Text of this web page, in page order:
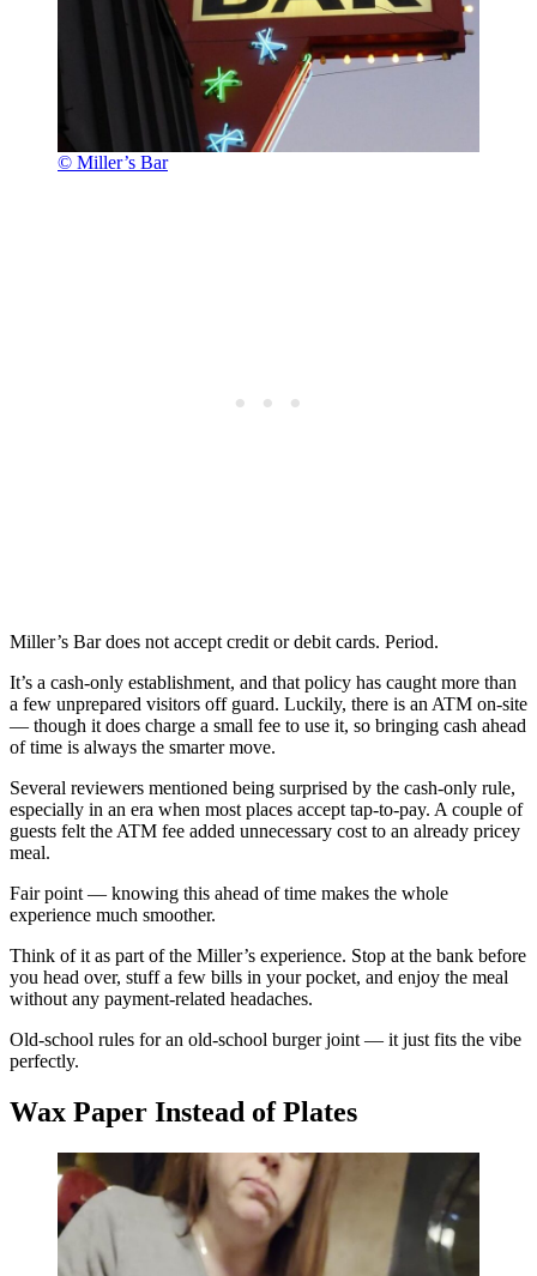
© Miller’s Bar
Miller’s Bar does not accept credit or debit cards. Period.
It’s a cash-only establishment, and that policy has caught more than
a few unprepared visitors off guard. Luckily, there is an ATM on-site
— though it does charge a small fee to use it, so bringing cash ahead
of time is always the smarter move.
Several reviewers mentioned being surprised by the cash-only rule,
especially in an era when most places accept tap-to-pay. A couple of
guests felt the ATM fee added unnecessary cost to an already pricey
meal.
Fair point — knowing this ahead of time makes the whole
experience much smoother.
Think of it as part of the Miller’s experience. Stop at the bank before
you head over, stuff a few bills in your pocket, and enjoy the meal
without any payment-related headaches.
Old-school rules for an old-school burger joint — it just fits the vibe
perfectly.
Wax Paper Instead of Plates